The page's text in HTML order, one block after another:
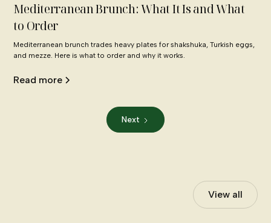
Mediterranean Brunch: What It Is and What
to Order
Mediterranean brunch trades heavy plates for shakshuka, Turkish eggs,
and mezze. Here is what to order and why it works.
Read more
Next
View all